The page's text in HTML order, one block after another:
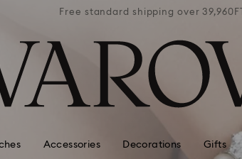
Free standard shipping over 39,960FT
Accessories Decorations Gifts